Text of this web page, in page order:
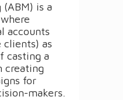
is a
accounts
as
casting a
creating
for
makers.